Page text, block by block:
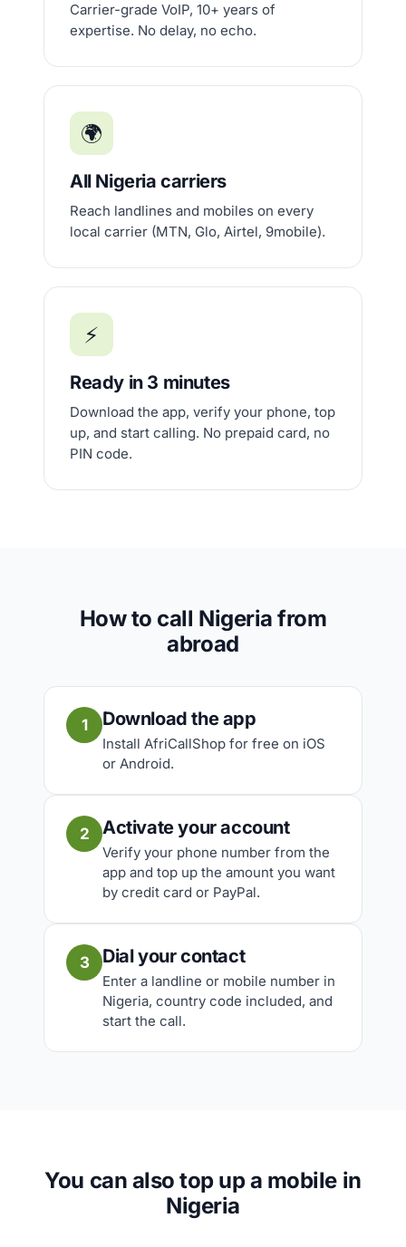
Carrier-grade VoIP, 10+ years of
expertise. No delay, no echo.
🌍
All Nigeria carriers
Reach landlines and mobiles on every
local carrier (MTN, Glo, Airtel, 9mobile).
⚡
Ready in 3 minutes
Download the app, verify your phone, top
up, and start calling. No prepaid card, no
PIN code.
How to call Nigeria from
abroad
1 Download the app
Install AfriCallShop for free on iOS
or Android.
2 Activate your account
Verify your phone number from the
app and top up the amount you want
by credit card or PayPal.
3 Dial your contact
Enter a landline or mobile number in
Nigeria, country code included, and
start the call.
You can also top up a mobile in
Nigeria